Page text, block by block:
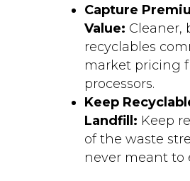
Capture
Value: Cleaner,
recyclables
market pricing
processors.
Keep
Landfill: Keep
of the waste
never meant to